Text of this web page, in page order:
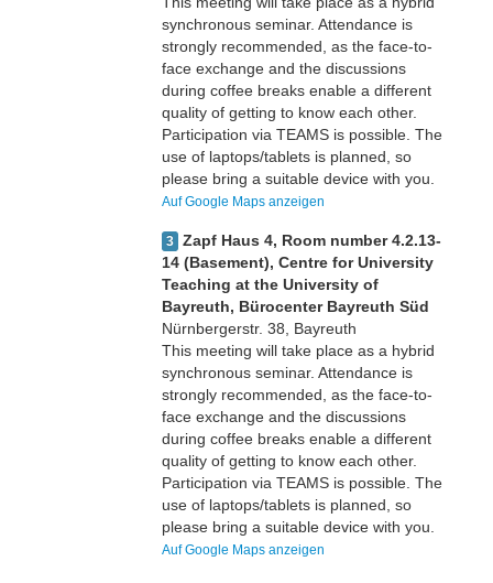
synchronous seminar. Attendance is
strongly recommended, as the face-to-
face exchange and the discussions
during coffee breaks enable a different
quality of getting to know each other.
Participation via TEAMS is possible. The
use of laptops/tablets is planned, so
please bring a suitable device with you.
Auf Google Maps anzeigen
3 Zapf Haus 4, Room number 4.2.13-
14 (Basement), Centre for University
Teaching at the University of
Bayreuth, Bürocenter Bayreuth Süd
Nürnbergerstr. 38, Bayreuth
This meeting will take place as a hybrid
synchronous seminar. Attendance is
strongly recommended, as the face-to-
face exchange and the discussions
during coffee breaks enable a different
quality of getting to know each other.
Participation via TEAMS is possible. The
use of laptops/tablets is planned, so
please bring a suitable device with you.
Auf Google Maps anzeigen